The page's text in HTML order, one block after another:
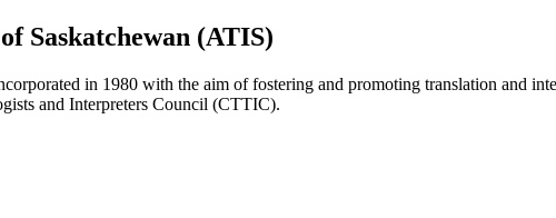
Saskatchewan (ATIS)
in 1980 with the aim of fostering and promoting translation and
and Interpreters Council (CTTIC).